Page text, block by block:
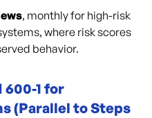
, monthly for high-risk
where risk scores
behavior.
600-1 for
(Parallel to Steps